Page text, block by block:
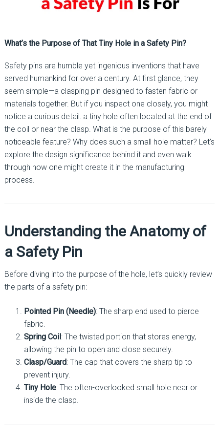
What’s the Purpose of That Tiny Hole in a Safety Pin?
Safety pins are humble yet ingenious inventions that have
served humankind for over a century. At first glance, they
seem simple—a clasping pin designed to fasten fabric or
materials together. But if you inspect one closely, you might
notice a curious detail: a tiny hole often located at the end of
the coil or near the clasp. What is the purpose of this barely
noticeable feature? Why does such a small hole matter? Let’s
explore the design significance behind it and even walk
through how one might create it in the manufacturing
process.
Understanding the Anatomy of
a Safety Pin
Before diving into the purpose of the hole, let’s quickly review
the parts of a safety pin:
Pointed Pin (Needle): The sharp end used to pierce
fabric.
Spring Coil: The twisted portion that stores energy,
allowing the pin to open and close securely.
Clasp/Guard: The cap that covers the sharp tip to
prevent injury.
Tiny Hole: The often-overlooked small hole near or
inside the clasp.